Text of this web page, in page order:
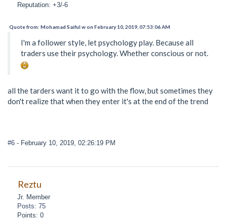
Reputation: +3/-6
Quote from: Mohamad Saiful w on February 10, 2019, 07:53:06 AM
I'm a follower style, let psychology play. Because all
traders use their psychology. Whether conscious or not.
all the tarders want it to go with the flow, but sometimes they
don't realize that when they enter it's at the end of the trend
#6 - February 10, 2019, 02:26:19 PM
Reztu
Jr. Member
Posts: 75
Points: 0